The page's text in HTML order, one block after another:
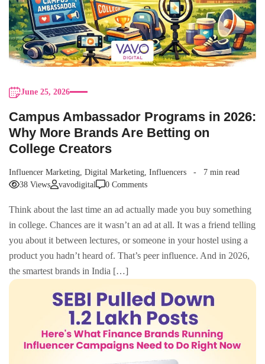
June 25, 2026
Campus Ambassador Programs in 2026:
Why More Brands Are Betting on
College Creators
Influencer Marketing Digital Marketing Influencers
7 min read
38 Views
vavodigital 0 Comments
Think about the last time an ad actually made you buy something
in college. Chances are it wasn’t an ad at all. It was a friend telling
you about it between lectures, or someone in your hostel using a
product you hadn’t heard of. That’s peer influence. And in 2026,
the smartest brands in India […]